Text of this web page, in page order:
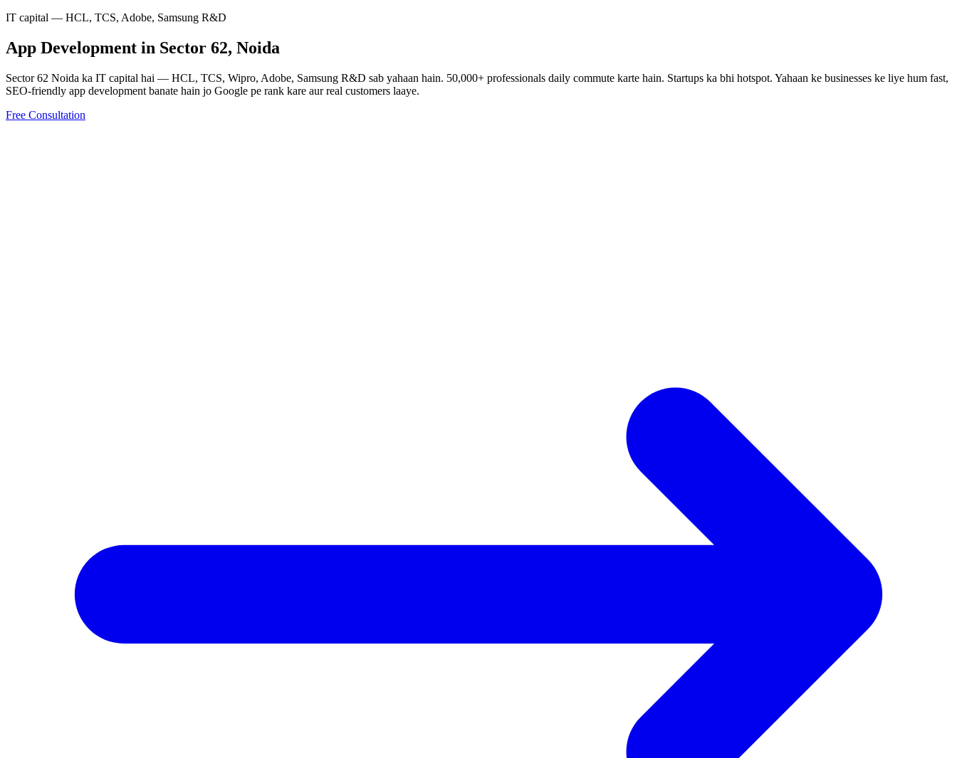
IT capital — HCL, TCS, Adobe, Samsung R&D
App Development in Sector 62, Noida
Sector 62 Noida ka IT capital hai — HCL, TCS, Wipro, Adobe, Samsung R&D sab yahaan hain. 50,000+ professionals daily commute karte hain. Startups ka bhi hotspot. Yahaan ke businesses ke liye hum fast,
SEO-friendly app development banate hain jo Google pe rank kare aur real customers laaye.
Free Consultation